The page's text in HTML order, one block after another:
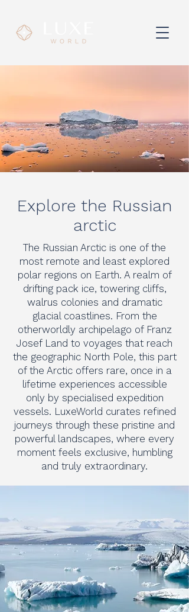
Explore the Russian
arctic
The Russian Arctic is one of the
most remote and least explored
polar regions on Earth. A realm of
drifting pack ice, towering cliffs,
walrus colonies and dramatic
glacial coastlines. From the
otherworldly archipelago of Franz
Josef Land to voyages that reach
the geographic North Pole, this part
of the Arctic offers rare, once in a
lifetime experiences accessible
only by specialised expedition
vessels. LuxeWorld curates refined
journeys through these pristine and
powerful landscapes, where every
moment feels exclusive, humbling
and truly extraordinary.